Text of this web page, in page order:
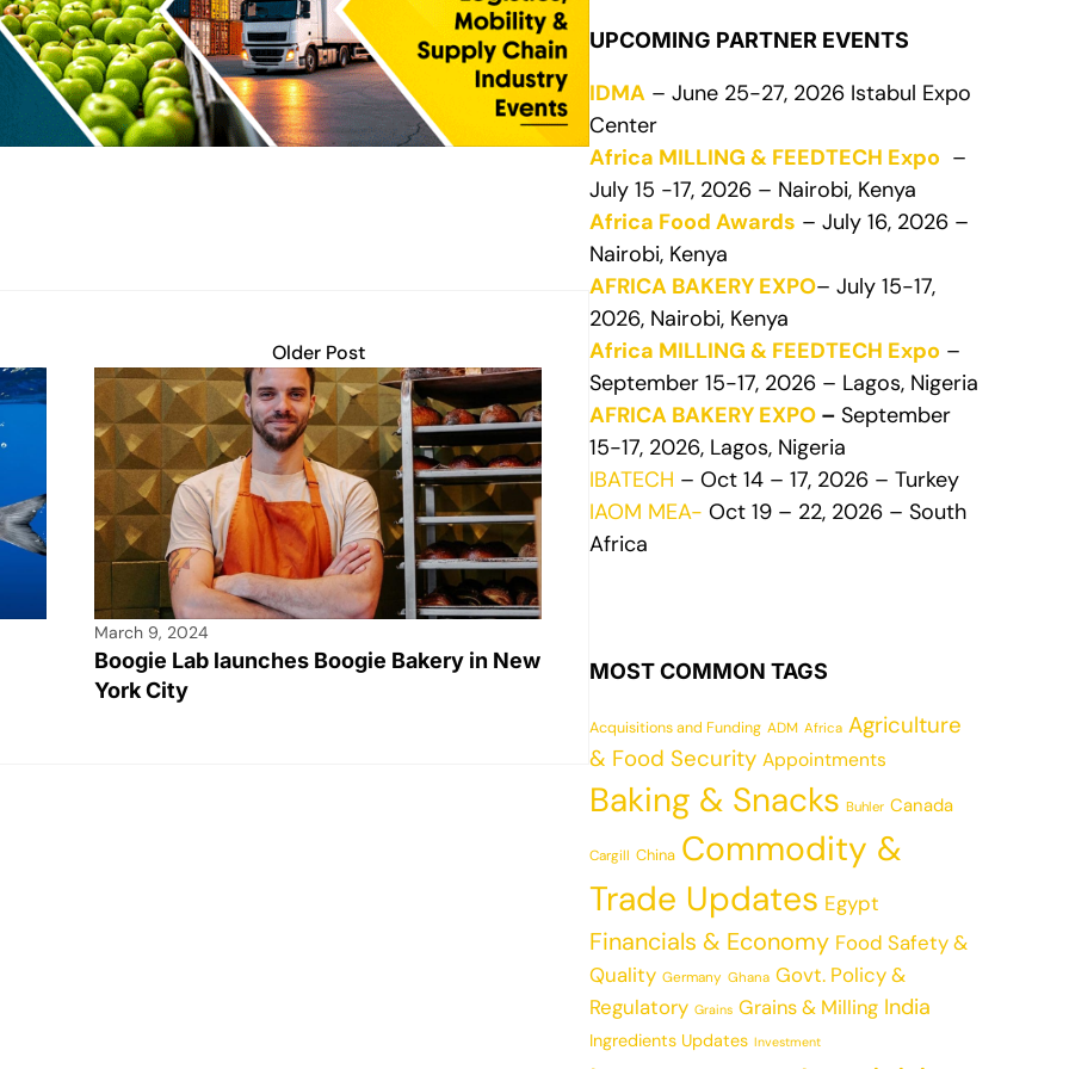
Older Post
March 9, 2024
Boogie Lab launches Boogie Bakery in New
York City
UPCOMING PARTNER EVENTS
IDMA – June 25-27, 2026 Istabul Expo
Center
Africa MILLING & FEEDTECH Expo –
July 15 -17, 2026 – Nairobi, Kenya
Africa Food Awards – July 16, 2026 –
Nairobi, Kenya
AFRICA BAKERY EXPO– July 15-17,
2026, Nairobi, Kenya
Africa MILLING & FEEDTECH Expo –
September 15-17, 2026 – Lagos, Nigeria
AFRICA BAKERY EXPO – September
15-17, 2026, Lagos, Nigeria
IBATECH – Oct 14 – 17, 2026 – Turkey
IAOM MEA- Oct 19 – 22, 2026 – South
Africa
MOST COMMON TAGS
Acquisitions and Funding ADM Africa Agriculture
& Food Security Appointments
Baking & Snacks Buhler Canada
Cargill China Commodity &
Trade Updates Egypt
Financials & Economy Food Safety &
Quality Germany Ghana Govt. Policy &
Regulatory Grains Grains & Milling India
Ingredients Updates Investment